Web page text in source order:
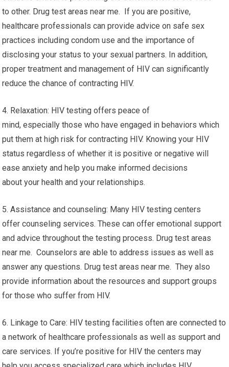
to other. Drug test areas near me. If you are positive,
healthcare professionals can provide advice on safe sex
practices including condom use and the importance of
disclosing your status to your sexual partners. In addition,
proper treatment and management of HIV can significantly
reduce the chance of contracting HIV.
4. Relaxation: HIV testing offers peace of
mind, especially those who have engaged in behaviors which
put them at high risk for contracting HIV. Knowing your HIV
status regardless of whether it is positive or negative will
ease anxiety and help you make informed decisions
about your health and your relationships.
5. Assistance and counseling: Many HIV testing centers
offer counseling services. These can offer emotional support
and advice throughout the testing process. Drug test areas
near me. Counselors are able to address issues as well as
answer any questions. Drug test areas near me. They also
provide information about the resources and support groups
for those who suffer from HIV.
6. Linkage to Care: HIV testing facilities often are connected to
a network of healthcare professionals as well as support and
care services. If you’re positive for HIV the centers may